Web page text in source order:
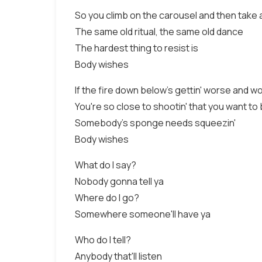
So you climb on the carousel and then take
The same old ritual, the same old dance
The hardest thing to resist is
Body wishes
If the fire down below's gettin' worse and
You're so close to shootin' that you want to
Somebody's sponge needs squeezin'
Body wishes
What do I say?
Nobody gonna tell ya
Where do I go?
Somewhere someone'll have ya
Who do I tell?
Anybody that'll listen